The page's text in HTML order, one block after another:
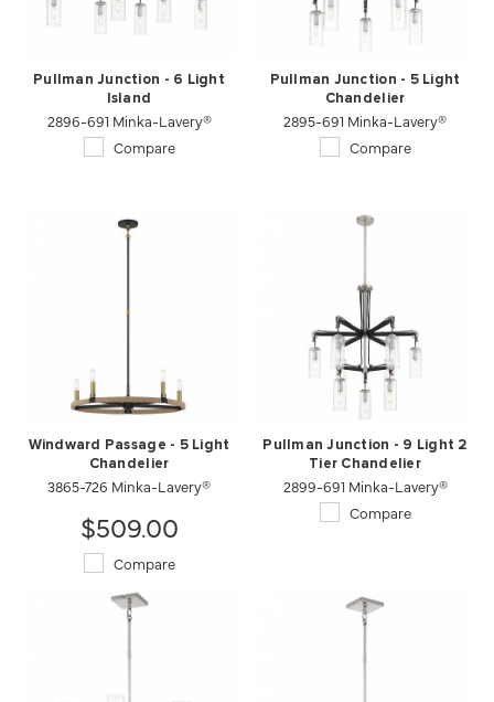
Pullman Junction - 6 Light
Island
2896-691 Minka-Lavery®
Compare
Pullman Junction - 5 Light
Chandelier
2895-691 Minka-Lavery®
Compare
Windward Passage - 5 Light
Chandelier
3865-726 Minka-Lavery®
$509.00
Compare
Pullman Junction - 9 Light 2
Tier Chandelier
2899-691 Minka-Lavery®
Compare